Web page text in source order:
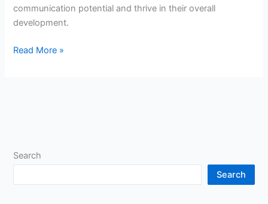
communication potential and thrive in their overall
development.
Read More »
Search
Search